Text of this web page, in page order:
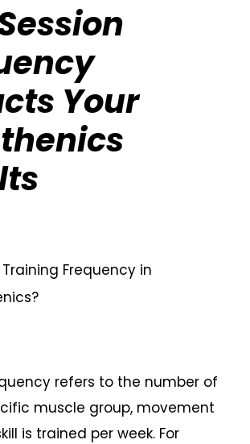
Your
Frequency in
refers to the number of
muscle group, movement
is trained per week. For